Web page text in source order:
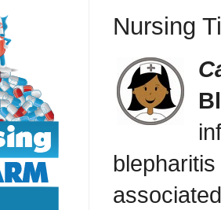
Nursing